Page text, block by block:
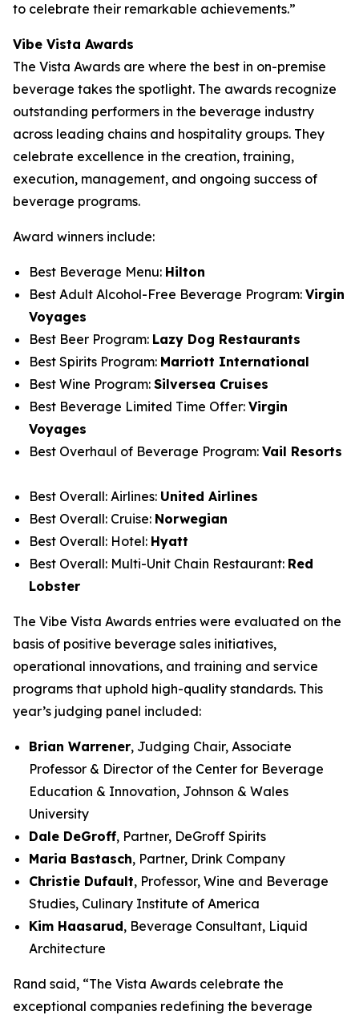
to celebrate their remarkable achievements.”
Vibe Vista Awards
The Vista Awards are where the best in on-premise
beverage takes the spotlight. The awards recognize
outstanding performers in the beverage industry
across leading chains and hospitality groups. They
celebrate excellence in the creation, training,
execution, management, and ongoing success of
beverage programs.
Award winners include:
Best Beverage Menu: Hilton
Best Adult Alcohol-Free Beverage Program: Virgin
Voyages
Best Beer Program: Lazy Dog Restaurants
Best Spirits Program: Marriott International
Best Wine Program: Silversea Cruises
Best Beverage Limited Time Offer: Virgin
Voyages
Best Overhaul of Beverage Program: Vail Resorts
Best Overall: Airlines: United Airlines
Best Overall: Cruise: Norwegian
Best Overall: Hotel: Hyatt
Best Overall: Multi-Unit Chain Restaurant: Red
Lobster
The Vibe Vista Awards entries were evaluated on the
basis of positive beverage sales initiatives,
operational innovations, and training and service
programs that uphold high-quality standards. This
year’s judging panel included:
Brian Warrener, Judging Chair, Associate
Professor & Director of the Center for Beverage
Education & Innovation, Johnson & Wales
University
Dale DeGroff, Partner, DeGroff Spirits
Maria Bastasch, Partner, Drink Company
Christie Dufault, Professor, Wine and Beverage
Studies, Culinary Institute of America
Kim Haasarud, Beverage Consultant, Liquid
Architecture
Rand said, “The Vista Awards celebrate the
exceptional companies redefining the beverage